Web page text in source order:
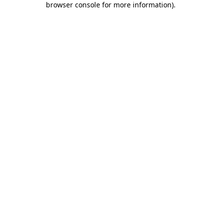
browser console for more information).